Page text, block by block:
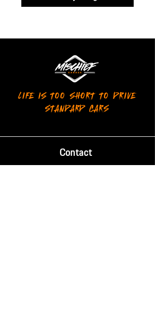
LIFE IS TOO SHORT TO DRIVE
STANDARD CARS
Contact
Phone:087 238 2084